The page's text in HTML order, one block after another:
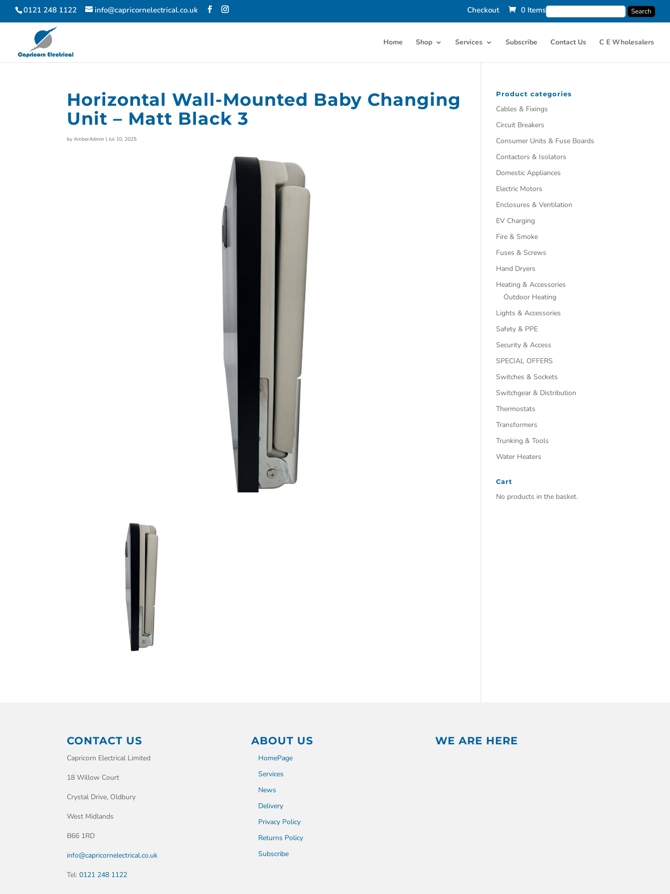
0121 248 1122 info@capricornelectrical.co.uk Checkout 0 Items
Home Shop Services Subscribe Contact Us C E Wholesalers
Horizontal Wall-Mounted Baby Changing
Unit – Matt Black 3
byAmberAdmin |Jul 10, 2025
Product categories
Cables & Fixings
Circuit Breakers
Consumer Units & Fuse Boards
Contactors & Isolators
Domestic Appliances
Electric Motors
Enclosures & Ventilation
EV Charging
Fire & Smoke
Fuses & Screws
Hand Dryers
Heating & Accessories
Outdoor Heating
Lights & Accessories
Safety & PPE
Security & Access
SPECIAL OFFERS
Switches & Sockets
Switchgear & Distribution
Thermostats
Transformers
Trunking & Tools
Water Heaters
Cart
No products in the basket.
CONTACT US
Capricorn Electrical Limited
18 Willow Court
Crystal Drive, Oldbury
West Midlands
B66 1RD
info@capricornelectrical.co.uk
Tel:0121 248 1122
ABOUT US
HomePage
Services
News
Delivery
Privacy Policy
Returns Policy
Subscribe
WE ARE HERE